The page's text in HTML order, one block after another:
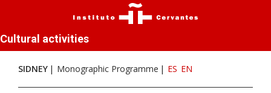
Cultural activities
SIDNEY Monographic Programme ES EN